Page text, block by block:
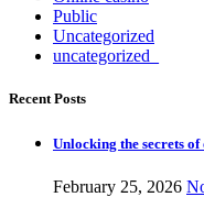
Public
Uncategorized
uncategorized_
Recent Posts
Unlocking the secrets
February 25, 2026